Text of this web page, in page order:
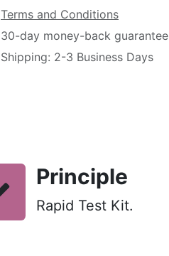
Terms and Conditions
30-day money-back guarantee
Shipping: 2-3 Business Days
Principle
Rapid Test Kit.